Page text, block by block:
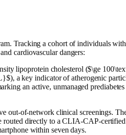
Tracking a cohort of individuals
cardiovascular dangers:
lipoprotein cholesterol ($\ge
a key indicator of atherogenic
an active, unmanaged
out-of-network clinical screenings.
routed directly to a CLIA-CAP-
within seven days.